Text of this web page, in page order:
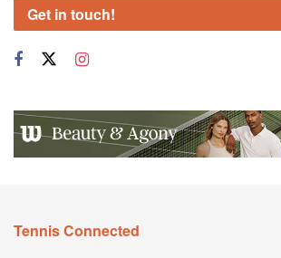
Get in touch!
Tennis Connected